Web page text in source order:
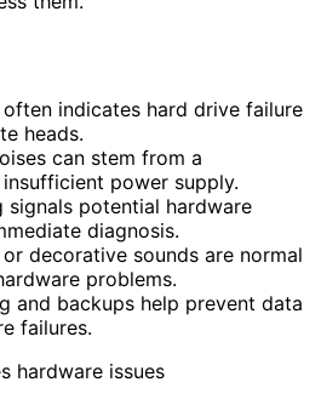
indicates hard drive failure
heads.
can stem from a
power supply.
signals potential hardware
diagnosis.
decorative sounds are normal
problems.
and backups help prevent data
failures.